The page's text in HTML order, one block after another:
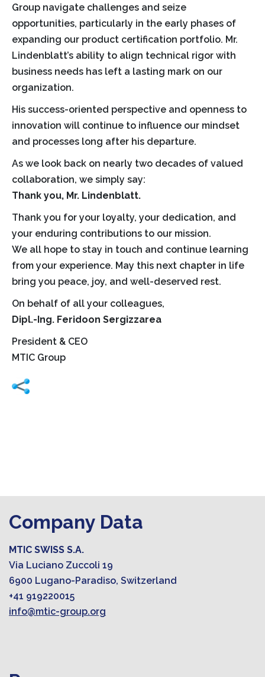
Group navigate challenges and seize
opportunities, particularly in the early phases of
expanding our product certification portfolio. Mr.
Lindenblatt’s ability to align technical rigor with
business needs has left a lasting mark on our
organization.
His success-oriented perspective and openness to
innovation will continue to influence our mindset
and processes long after his departure.
As we look back on nearly two decades of valued
collaboration, we simply say:
Thank you, Mr. Lindenblatt.
Thank you for your loyalty, your dedication, and
your enduring contributions to our mission.
We all hope to stay in touch and continue learning
from your experience. May this next chapter in life
bring you peace, joy, and well-deserved rest.
On behalf of all your colleagues,
Dipl.-Ing. Feridoon Sergizzarea
President & CEO
MTIC Group
Company Data
MTIC SWISS S.A.
Via Luciano Zuccoli 19
6900 Lugano-Paradiso, Switzerland
+41 919220015
info@mtic-group.org